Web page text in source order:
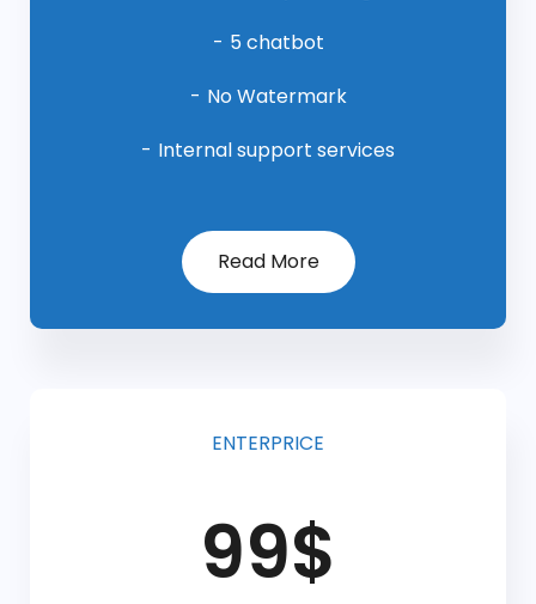
5 chatbot
No Watermark
Internal support services
Read More
ENTERPRICE
99$